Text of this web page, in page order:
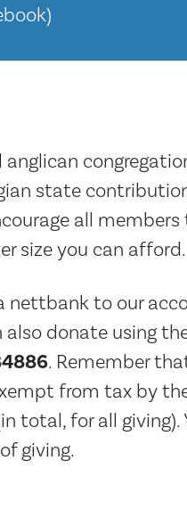
state
all
size you can afford.
nettbank to our
also donate using
. Remember
from tax by
total, for all giving).
giving.